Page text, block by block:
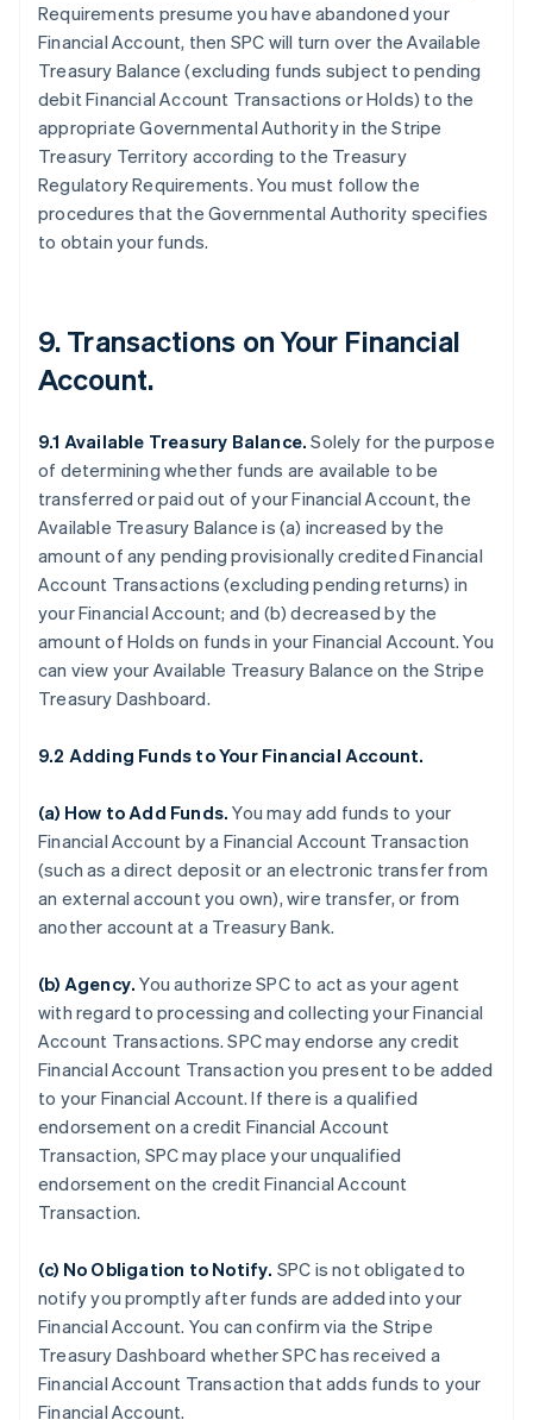
Requirements presume you have abandoned your
Financial Account, then SPC will turn over the Available
Treasury Balance (excluding funds subject to pending
debit Financial Account Transactions or Holds) to the
appropriate Governmental Authority in the Stripe
Treasury Territory according to the Treasury
Regulatory Requirements. You must follow the
procedures that the Governmental Authority specifies
to obtain your funds.
9. Transactions on Your Financial
Account.
9.1 Available Treasury Balance.Solely for the purpose
of determining whether funds are available to be
transferred or paid out of your Financial Account, the
Available Treasury Balance is (a) increased by the
amount of any pending provisionally credited Financial
Account Transactions (excluding pending returns) in
your Financial Account; and (b) decreased by the
amount of Holds on funds in your Financial Account. You
can view your Available Treasury Balance on the Stripe
Treasury Dashboard.
9.2 Adding Funds to Your Financial Account.
(a) How to Add Funds.You may add funds to your
Financial Account by a Financial Account Transaction
(such as a direct deposit or an electronic transfer from
an external account you own), wire transfer, or from
another account at a Treasury Bank.
(b) Agency.You authorize SPC to act as your agent
with regard to processing and collecting your Financial
Account Transactions. SPC may endorse any credit
Financial Account Transaction you present to be added
to your Financial Account. If there is a qualified
endorsement on a credit Financial Account
Transaction, SPC may place your unqualified
endorsement on the credit Financial Account
Transaction.
(c) No Obligation to Notify. SPC is not obligated to
notify you promptly after funds are added into your
Financial Account. You can confirm via the Stripe
Treasury Dashboard whether SPC has received a
Financial Account Transaction that adds funds to your
Financial Account.